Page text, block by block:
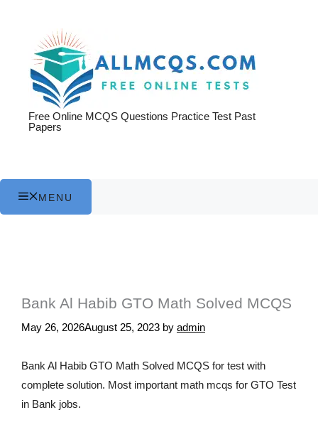
Free Online MCQS Questions Practice Test Past
Papers
MENU
Bank Al Habib GTO Math Solved MCQS
May 26, 2026August 25, 2023 by admin
Bank Al Habib GTO Math Solved MCQS for test with
complete solution. Most important math mcqs for GTO Test
in Bank jobs.